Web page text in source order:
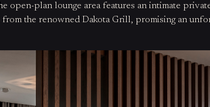
open-plan lounge area features an intimate
from the renowned Dakota Grill, promising an